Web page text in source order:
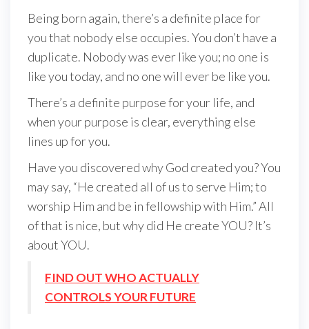
Being born again, there’s a definite place for
you that nobody else occupies. You don’t have a
duplicate. Nobody was ever like you; no one is
like you today, and no one will ever be like you.
There’s a definite purpose for your life, and
when your purpose is clear, everything else
lines up for you.
Have you discovered why God created you? You
may say, “He created all of us to serve Him; to
worship Him and be in fellowship with Him.” All
of that is nice, but why did He create YOU? It’s
about YOU.
FIND OUT WHO ACTUALLY
CONTROLS YOUR FUTURE